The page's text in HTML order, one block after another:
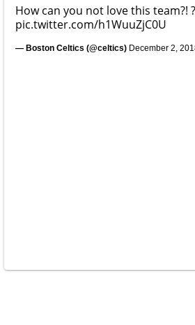
How can you not love this team?!
pic.twitter.com/h1WuuZjC0U
— Boston Celtics (@celtics) December 2,